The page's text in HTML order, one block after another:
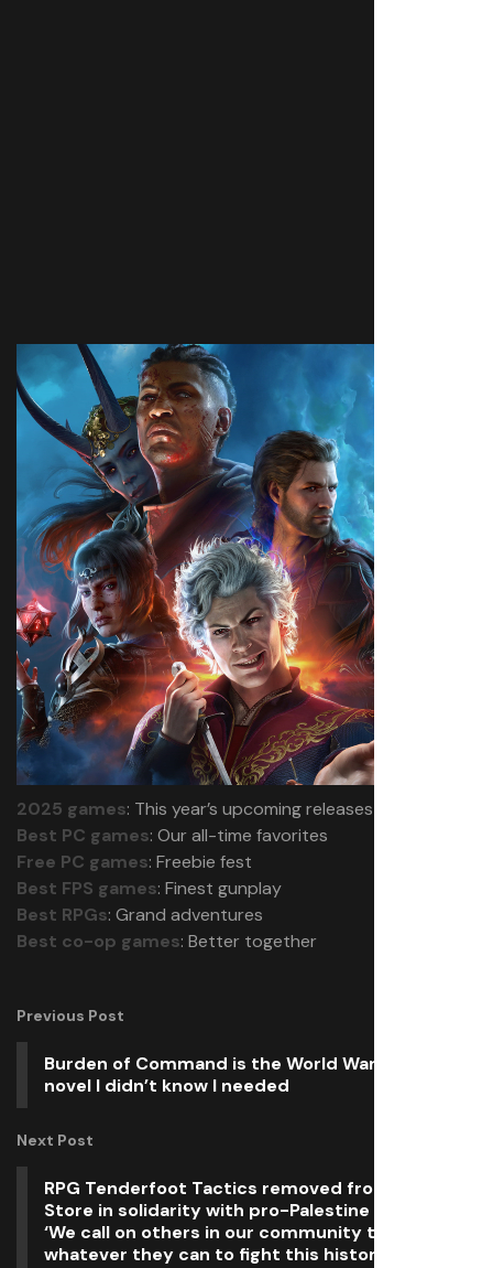
2025 games: This year’s upcoming releases
Best PC games: Our all-time favorites
Free PC games: Freebie fest
Best FPS games: Finest gunplay
Best RPGs: Grand adventures
Best co-op games: Better together
Previous Post
Burden of Command is the World War 2 visual
novel I didn’t know I needed
Next Post
RPG Tenderfoot Tactics removed from Xbox
Store in solidarity with pro-Palestine boycott:
‘We call on others in our community to do
whatever they can to fight this historic injustice’